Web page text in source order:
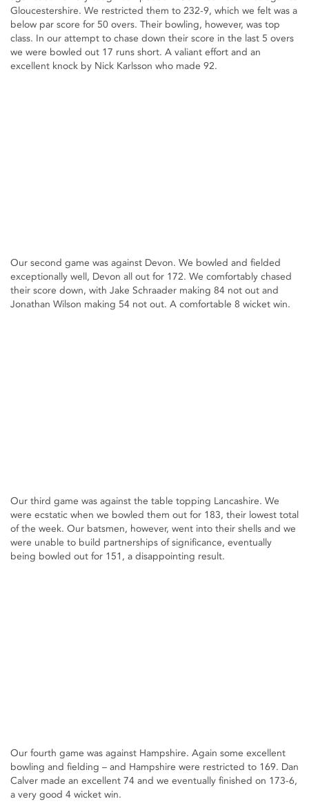
Gloucestershire. We restricted them to 232-9, which we felt was a
below par score for 50 overs. Their bowling, however, was top
class. In our attempt to chase down their score in the last 5 overs
we were bowled out 17 runs short. A valiant effort and an
excellent knock by Nick Karlsson who made 92.
Our second game was against Devon. We bowled and fielded
exceptionally well, Devon all out for 172. We comfortably chased
their score down, with Jake Schraader making 84 not out and
Jonathan Wilson making 54 not out. A comfortable 8 wicket win.
Our third game was against the table topping Lancashire. We
were ecstatic when we bowled them out for 183, their lowest total
of the week. Our batsmen, however, went into their shells and we
were unable to build partnerships of significance, eventually
being bowled out for 151, a disappointing result.
Our fourth game was against Hampshire. Again some excellent
bowling and fielding – and Hampshire were restricted to 169. Dan
Calver made an excellent 74 and we eventually finished on 173-6,
a very good 4 wicket win.